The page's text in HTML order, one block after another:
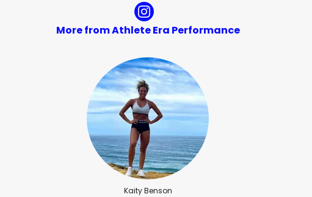
More from Athlete Era Performance
Kaity Benson